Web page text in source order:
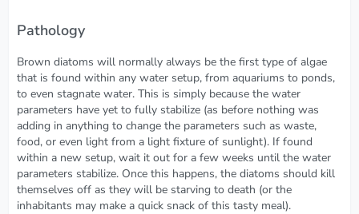
Pathology
Brown diatoms will normally always be the first type of algae
that is found within any water setup, from aquariums to ponds,
to even stagnate water. This is simply because the water
parameters have yet to fully stabilize (as before nothing was
adding in anything to change the parameters such as waste,
food, or even light from a light fixture of sunlight). If found
within a new setup, wait it out for a few weeks until the water
parameters stabilize. Once this happens, the diatoms should kill
themselves off as they will be starving to death (or the
inhabitants may make a quick snack of this tasty meal).